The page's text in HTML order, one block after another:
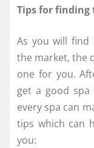
Tips for finding
As you will
the market, the
one for you.
get a good
every spa can
tips which can
you: